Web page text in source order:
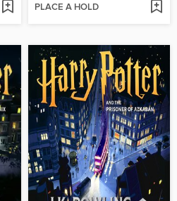
PLACE A HOLD